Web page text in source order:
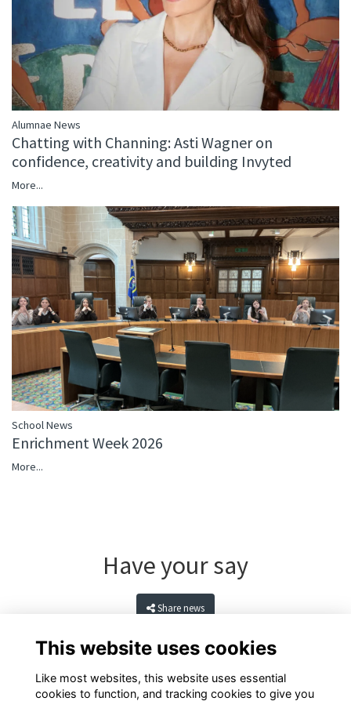
Alumnae News
Chatting with Channing: Asti Wagner on
confidence, creativity and building Invyted
More...
School News
Enrichment Week 2026
More...
Have your say
Share news
This website uses cookies
Like most websites, this website uses essential
cookies to function, and tracking cookies to give you